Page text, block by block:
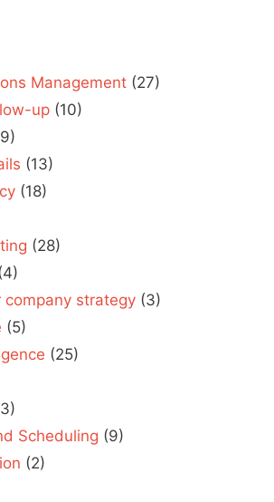
Management (27)
up (10)
(13)
(18)
(28)
company strategy (3)
(5)
(25)
Scheduling (9)
(2)